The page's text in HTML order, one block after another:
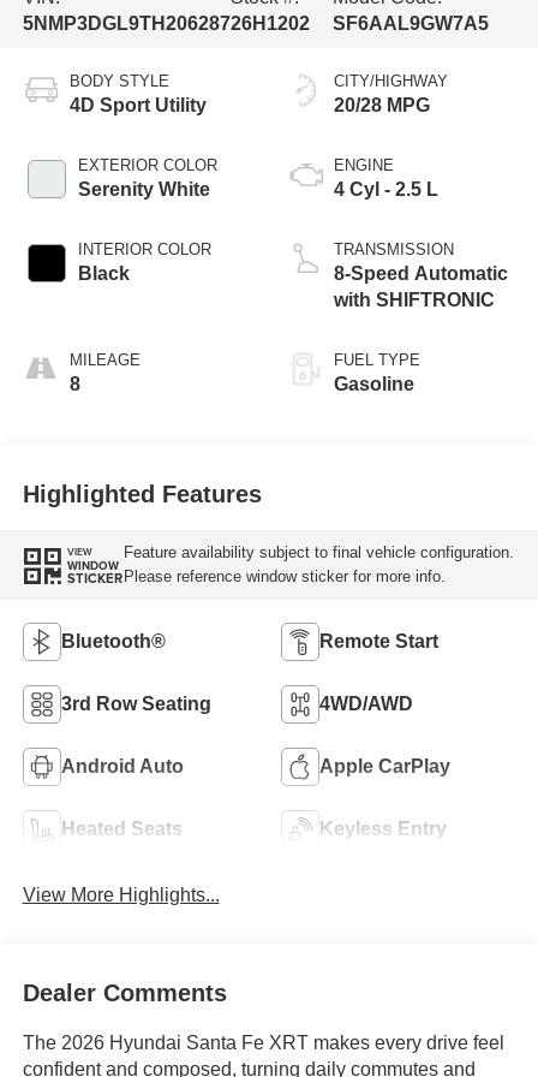
5NMP3DGL9TH20628726H1202
SF6AAL9GW7A5
BODY STYLE
4D Sport Utility
EXTERIOR COLOR
Serenity White
INTERIOR COLOR
Black
MILEAGE
8
CITY/HIGHWAY
20/28 MPG
ENGINE
4 Cyl - 2.5 L
TRANSMISSION
8-Speed Automatic
with SHIFTRONIC
FUEL TYPE
Gasoline
Highlighted Features
VIEW
WINDOW
STICKER
Feature availability subject to final vehicle configuration.
Please reference window sticker for more info.
Bluetooth® Remote Start
3rd Row Seating 4WD/AWD
Android Auto Apple CarPlay
Heated Seats Keyless Entry
View More Highlights...
Dealer Comments
The 2026 Hyundai Santa Fe XRT makes every drive feel
confident and composed, turning daily commutes and